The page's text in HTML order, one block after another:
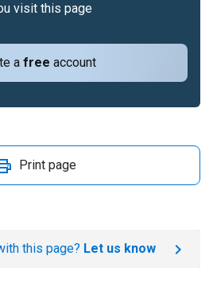
a free account
visit this page
Print page
this page? Let us know